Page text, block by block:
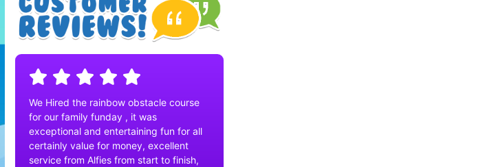
We Hired the rainbow obstacle course
for our family funday , it was
exceptional and entertaining fun for all
certainly value for money, excellent
service from Alfies from start to finish,